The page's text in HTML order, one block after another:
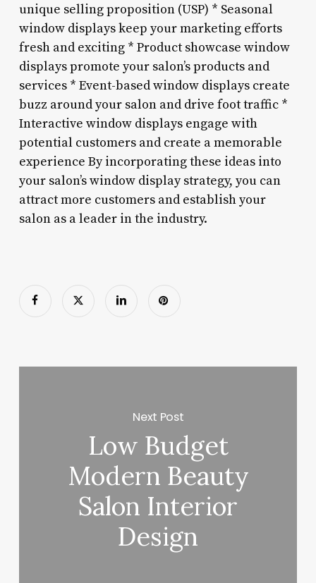
unique selling proposition (USP) * Seasonal
window displays keep your marketing efforts
fresh and exciting * Product showcase window
displays promote your salon’s products and
services * Event-based window displays create
buzz around your salon and drive foot traffic *
Interactive window displays engage with
potential customers and create a memorable
experience By incorporating these ideas into
your salon’s window display strategy, you can
attract more customers and establish your
salon as a leader in the industry.
Next Post
Low Budget
Modern Beauty
Salon Interior
Design